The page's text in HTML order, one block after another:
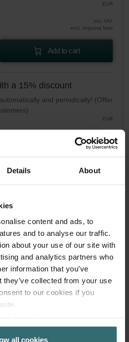
Details About
content and ads, to
and to analyse our traffic.
about your use of our site with
and analytics partners who
information that you’ve
they’ve collected from your use
to our cookies if you
Privacy
sa: Déclarations de confidentialité
all cookies
EUR
incl. VAT
excl. shipping fees
Add to cart
a 15% discount
and periodically! (Offer
EUR
excl. shipping fees